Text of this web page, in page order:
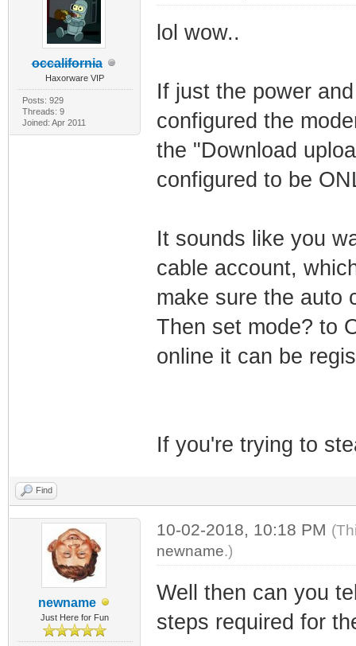
occalifornia
Haxorware VIP
Posts: 929
Threads: 9
Joined: Apr 2011
lol wow..
If just the power
configured the
the "Download
configured to be
It sounds like you
cable account,
make sure the auto
Then set mode? to
online it can be
If you're trying to
Find
newname
Just Here for Fun
10-02-2018, 10:18 PM
newname.)
Well then can you
steps required for